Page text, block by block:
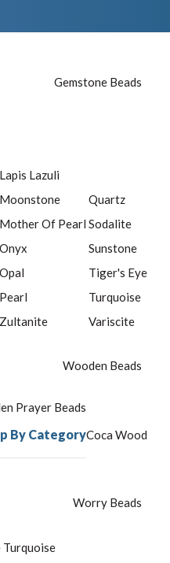
Gemstone Beads
Lapis Lazuli
Moonstone
Mother Of Pearl
Onyx
Opal
Pearl
Zultanite
Quartz
Sodalite
Sunstone
Tiger's Eye
Turquoise
Variscite
Wooden Beads
Prayer Beads
By CategoryCoca Wood
Worry Beads